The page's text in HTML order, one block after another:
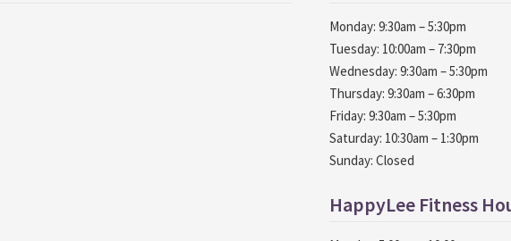
Monday: 9:30am – 5:30pm
Tuesday: 10:00am – 7:30pm
Wednesday: 9:30am – 5:30pm
Thursday: 9:30am – 6:30pm
Friday: 9:30am – 5:30pm
Saturday: 10:30am – 1:30pm
Sunday: Closed
HappyLee Fitness